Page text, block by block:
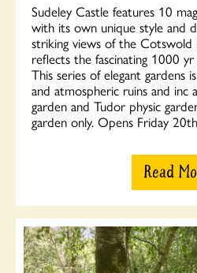
Sudeley Castle features 10
with its own unique style and
striking views of the Cotswold
reflects the fascinating 1000
This series of elegant gardens
and atmospheric ruins and inc
garden and Tudor physic
garden only. Opens Friday
Read